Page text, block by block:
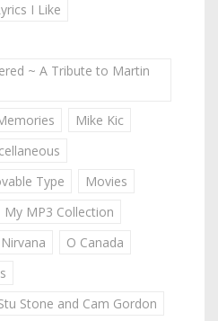
I Like
~ A Tribute to Martin
Mike Kic
Type
Movies
My MP3 Collection
Nirvana
O Canada
Stone and Cam Gordon